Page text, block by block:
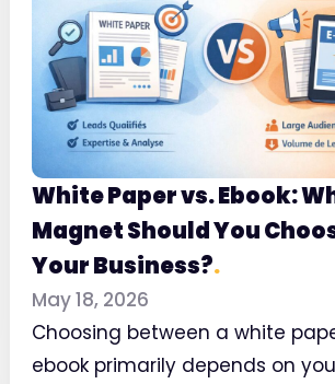
White Paper vs. Ebook:
Magnet Should You
Your Business?.
May 18, 2026
Choosing between a white
ebook primarily depends on